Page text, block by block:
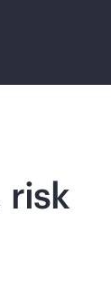
risk